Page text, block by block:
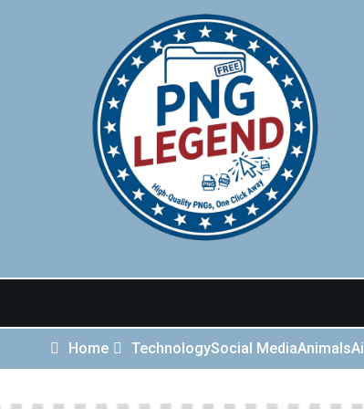
Home TechnologySocial MediaAnimalsAi